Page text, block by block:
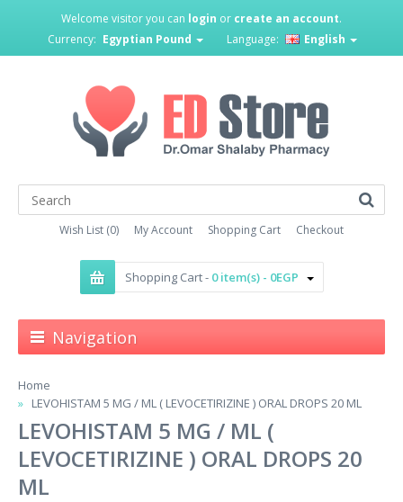
Welcome visitor you can login or create an account.
Currency: Egyptian Pound Language: English
Wish List (0) My Account Shopping Cart Checkout
Shopping Cart - 0 item(s) - 0EGP
Navigation
Home
LEVOHISTAM 5 MG / ML ( LEVOCETIRIZINE ) ORAL DROPS 20 ML
LEVOHISTAM 5 MG / ML (
LEVOCETIRIZINE ) ORAL DROPS 20
ML